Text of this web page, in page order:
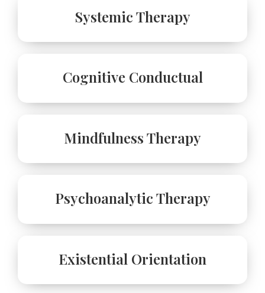
Systemic Therapy
Cognitive Conductual
Mindfulness Therapy
Psychoanalytic Therapy
Existential Orientation